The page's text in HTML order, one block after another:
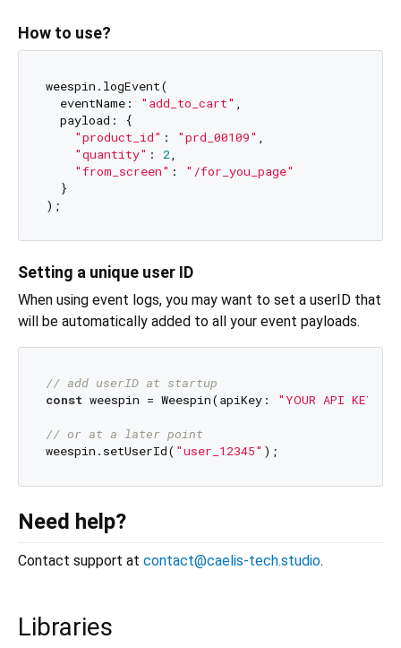
How to use?
weespin.logEvent(
  eventName:
"add_to_cart"
  payload: {
"product_id" : "prd_00109"
"quantity" : 2
"from_screen" :
"/for_you_page"
  }
Setting a unique user ID
When using event logs, you may want to set a userID that
will be automatically added to all your event payloads.
// add userID at startup
const weespin = Weespin(apiKey: "YOUR API KEY"
// or at a later point
weespin.setUserId( "user_12345"
Need help?
Contact support at contact@caelis-tech.studio.
Libraries